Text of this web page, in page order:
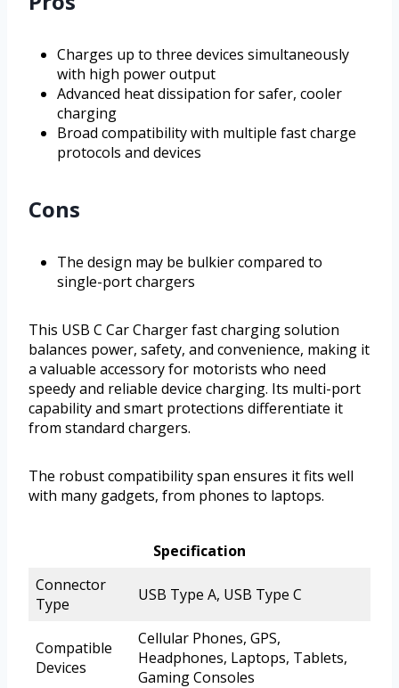
Charges up to three devices simultaneously
with high power output
Advanced heat dissipation for safer, cooler
charging
Broad compatibility with multiple fast charge
protocols and devices
Cons
The design may be bulkier compared to
single-port chargers
This USB C Car Charger fast charging solution
balances power, safety, and convenience, making it
a valuable accessory for motorists who need
speedy and reliable device charging. Its multi-port
capability and smart protections differentiate it
from standard chargers.
The robust compatibility span ensures it fits well
with many gadgets, from phones to laptops.
Specification
Connector
Type
USB Type A, USB Type C
Compatible
Devices
Cellular Phones, GPS,
Headphones, Laptops, Tablets,
Gaming Consoles